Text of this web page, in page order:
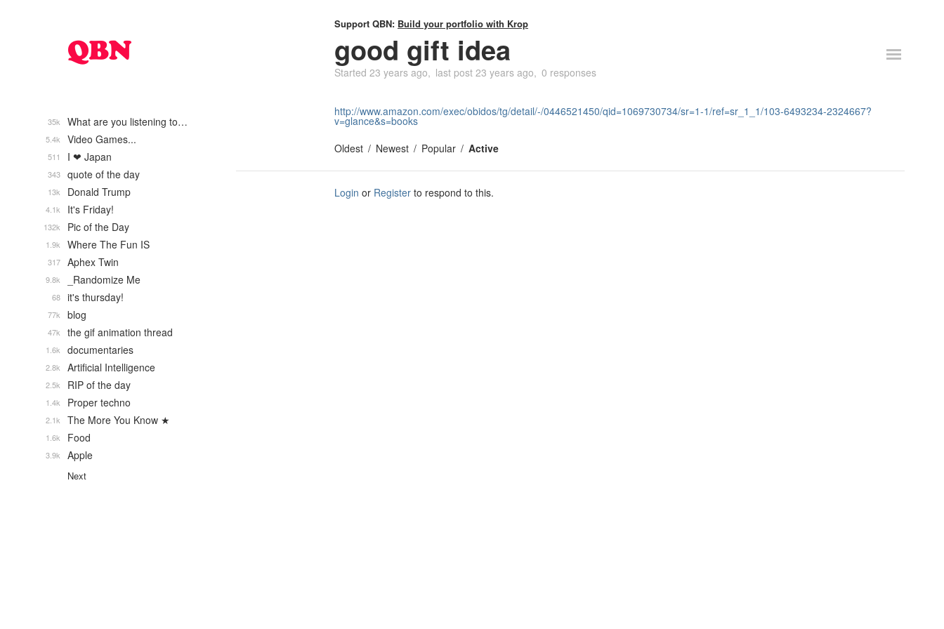
Support QBN: Build your portfolio with Krop
good gift idea
Started 23 years ago last post 23 years ago 0 responses
http://www.amazon.com/exec/obidos/tg/detail/-/0446521450/qid=1069730734/sr=1-1/ref=sr_1_1/103-6493234-2324667?
v=glance&s=books
Oldest
Newest Popular Active
Login or Register to respond to this.
What are you listening to…
35k
Video Games...
5.4k
I ❤ Japan
511
quote of the day
343
Donald Trump
13k
It's Friday!
4.1k
Pic of the Day
132k
Where The Fun IS
1.9k
Aphex Twin
317
_Randomize Me
9.8k
it's thursday!
68
blog
77k
the gif animation thread
47k
documentaries
1.6k
Artificial Intelligence
2.8k
RIP of the day
2.5k
Proper techno
1.4k
The More You Know ★
2.1k
Food
1.6k
Apple
3.9k
Next